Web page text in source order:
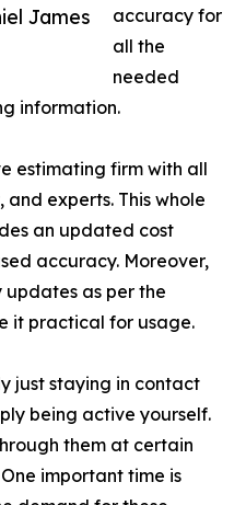
James
accuracy for
all the
needed
information.
estimating firm with all
and experts. This whole
an updated cost
accuracy. Moreover,
as per the
it practical for usage.
just staying in contact
being active yourself.
them at certain
important time is